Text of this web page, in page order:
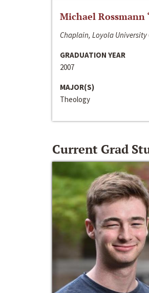
Michael Rossmann
Chaplain, Loyola University
GRADUATION YEAR
2007
MAJOR(S)
Theology
Current Grad